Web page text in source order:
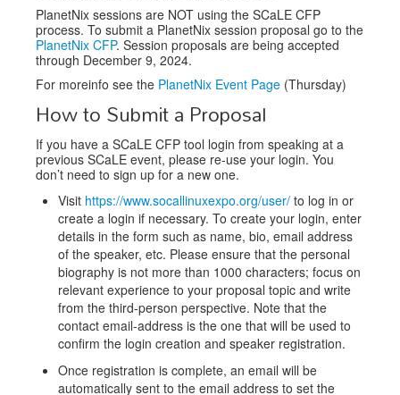
PlanetNix sessions are NOT using the SCaLE CFP
process. To submit a PlanetNix session proposal go to the
PlanetNix CFP. Session proposals are being accepted
through December 9, 2024.
For moreinfo see the PlanetNix Event Page (Thursday)
How to Submit a Proposal
If you have a SCaLE CFP tool login from speaking at a
previous SCaLE event, please re-use your login. You
don’t need to sign up for a new one.
Visit https://www.socallinuxexpo.org/user/ to log in or
create a login if necessary. To create your login, enter
details in the form such as name, bio, email address
of the speaker, etc. Please ensure that the personal
biography is not more than 1000 characters; focus on
relevant experience to your proposal topic and write
from the third-person perspective. Note that the
contact email-address is the one that will be used to
confirm the login creation and speaker registration.
Once registration is complete, an email will be
automatically sent to the email address to set the